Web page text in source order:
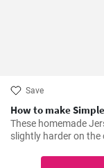
Save
How to make
These homemade
slightly harder on